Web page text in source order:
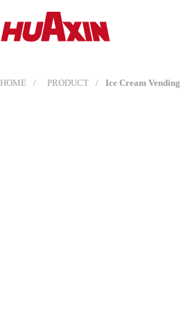
HOME PRODUCT Ice Cream